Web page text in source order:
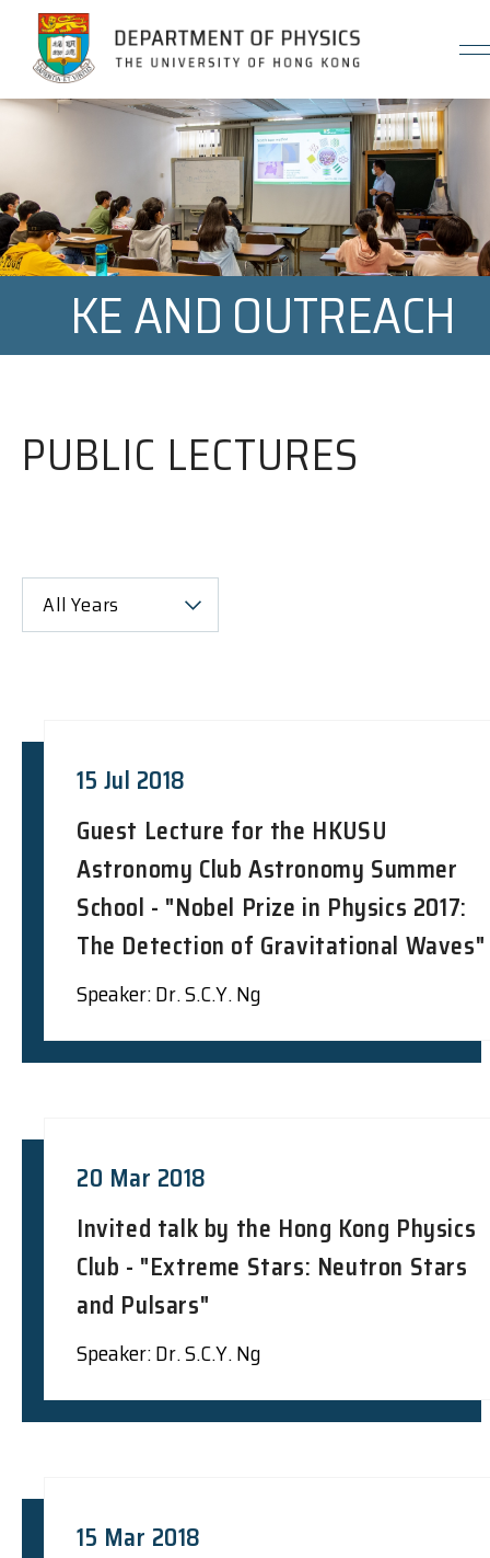
Jump to Content (Click Enter)
KE AND OUTREACH
PUBLIC LECTURES
All Years
15 Jul 2018
Guest Lecture for the HKUSU
Astronomy Club Astronomy Summer
School - "Nobel Prize in Physics 2017:
The Detection of Gravitational Waves"
Speaker: Dr. S.C.Y. Ng
20 Mar 2018
Invited talk by the Hong Kong Physics
Club - "Extreme Stars: Neutron Stars
and Pulsars"
Speaker: Dr. S.C.Y. Ng
15 Mar 2018